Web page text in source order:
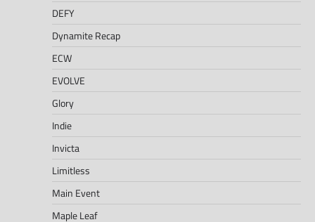
DEFY
Dynamite Recap
ECW
EVOLVE
Glory
Indie
Invicta
Limitless
Main Event
Maple Leaf